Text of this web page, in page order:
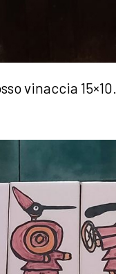
vinaccia 15×10.